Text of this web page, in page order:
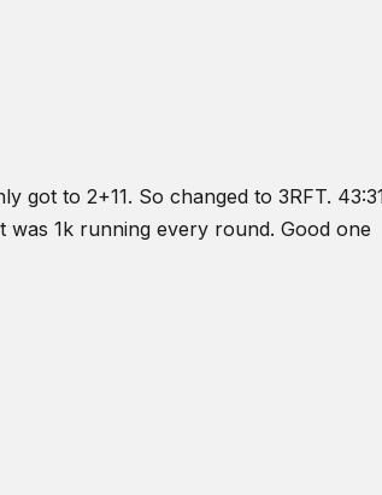
got to 2+11. So changed to 3RFT.
was 1k running every round. Good one